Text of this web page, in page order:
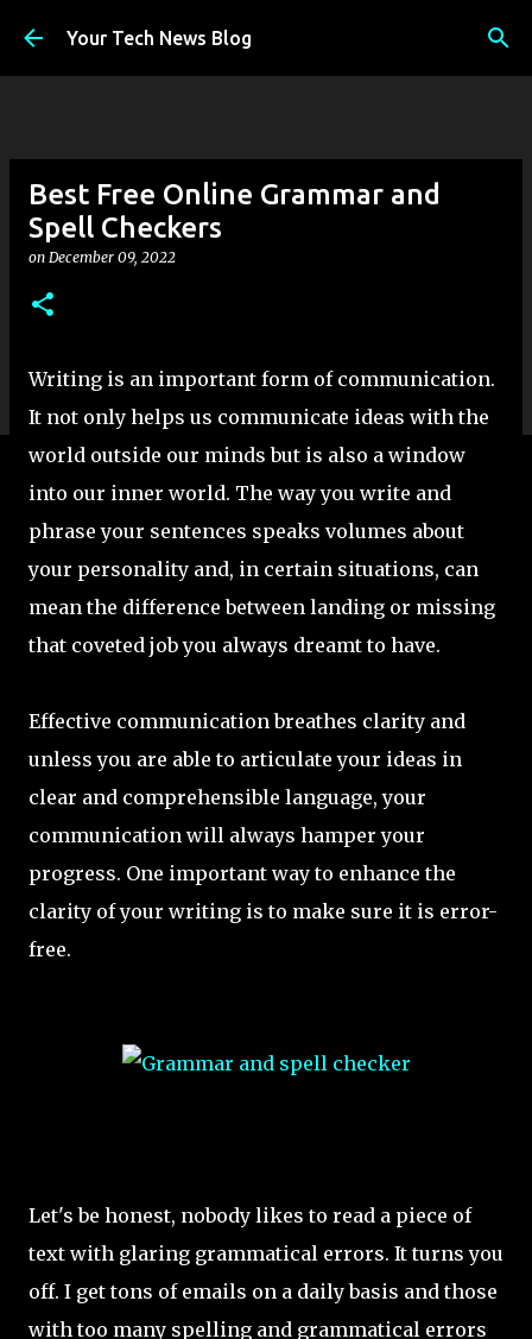
Skip to main content
Your Tech News Blog
Best Free Online Grammar and
Spell Checkers
on December 09, 2022
Writing is an important form of communication.
It not only helps us communicate ideas with the
world outside our minds but is also a window
into our inner world. The way you write and
phrase your sentences speaks volumes about
your personality and, in certain situations, can
mean the difference between landing or missing
that coveted job you always dreamt to have.
Effective communication breathes clarity and
unless you are able to articulate your ideas in
clear and comprehensible language, your
communication will always hamper your
progress. One important way to enhance the
clarity of your writing is to make sure it is error-
free.
Let's be honest, nobody likes to read a piece of
text with glaring grammatical errors. It turns you
off. I get tons of emails on a daily basis and those
with too many spelling and grammatical errors